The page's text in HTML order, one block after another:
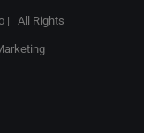
| All Rights